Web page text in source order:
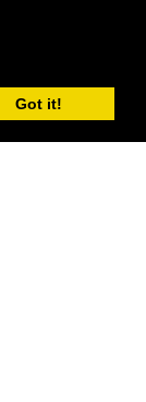
Got it!